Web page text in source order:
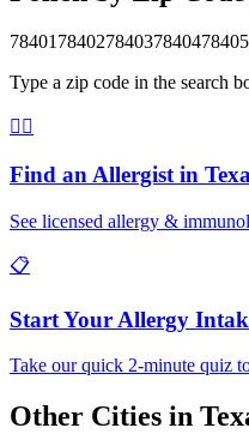
7840178402784037840478405
Type a zip code in the search
👨‍⚕️
Find an Allergist in
See licensed allergy &
📋
Start Your Allergy
Take our quick 2-minute quiz
Other Cities in